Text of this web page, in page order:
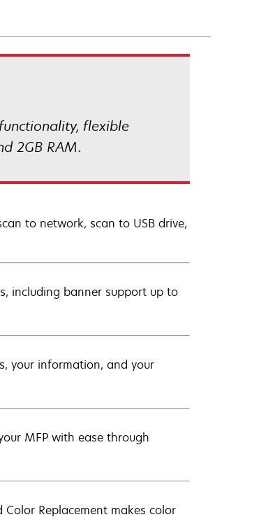
flexible
2GB RAM.
to network, scan to USB drive,
including banner support up to
your information, and your
MFP with ease through
Replacement makes color